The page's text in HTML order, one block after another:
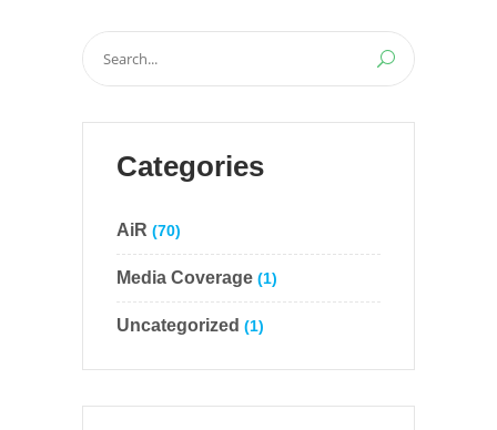
Search
for:
Categories
AiR (70)
Media Coverage (1)
Uncategorized (1)